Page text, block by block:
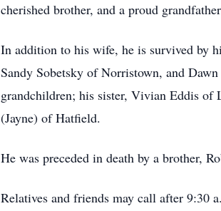
cherished brother, and a proud
In addition to his wife, he is survived by
Sandy Sobetsky of Norristown, and
grandchildren; his sister, Vivian Eddis of
(Jayne) of Hatfield.
He was preceded in death by a brother,
Relatives and friends may call after 9:30